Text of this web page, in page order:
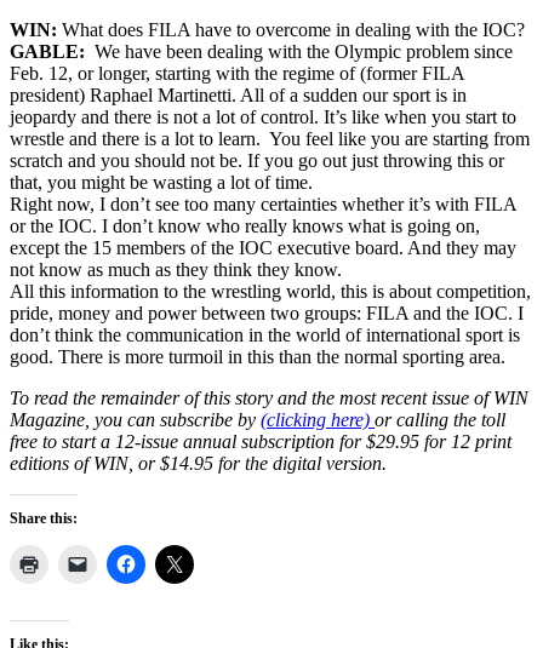
WIN: What does FILA have to overcome in dealing with the IOC?
GABLE: We have been dealing with the Olympic problem since
Feb. 12, or longer, starting with the regime of (former FILA
president) Raphael Martinetti. All of a sudden our sport is in
jeopardy and there is not a lot of control. It’s like when you start to
wrestle and there is a lot to learn. You feel like you are starting from
scratch and you should not be. If you go out just throwing this or
that, you might be wasting a lot of time.
Right now, I don’t see too many certainties whether it’s with FILA
or the IOC. I don’t know who really knows what is going on,
except the 15 members of the IOC executive board. And they may
not know as much as they think they know.
All this information to the wrestling world, this is about competition,
pride, money and power between two groups: FILA and the IOC. I
don’t think the communication in the world of international sport is
good. There is more turmoil in this than the normal sporting area.
To read the remainder of this story and the most recent issue of WIN
Magazine, you can subscribe by (clicking here) or calling the toll
free to start a 12-issue annual subscription for $29.95 for 12 print
editions of WIN, or $14.95 for the digital version.
Share this:
Like this: